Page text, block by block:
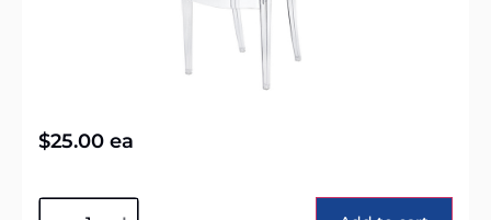
$25.00 ea